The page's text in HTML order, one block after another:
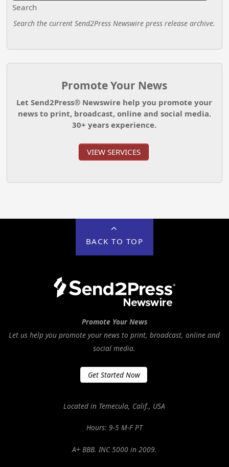
Search
Search the current Send2Press Newswire press release archive.
Promote Your News
Let Send2Press® Newswire help you promote your
news to print, broadcast, online and social media.
30+ years experience.
VIEW SERVICES
BACK TO TOP
Promote Your News
Let us help you promote your news to print, broadcast, online and
social media.
Get Started Now
Located in Temecula, Calif., USA
Hours: 9-5 M-F PT
A+ BBB. INC 5000 in 2009.